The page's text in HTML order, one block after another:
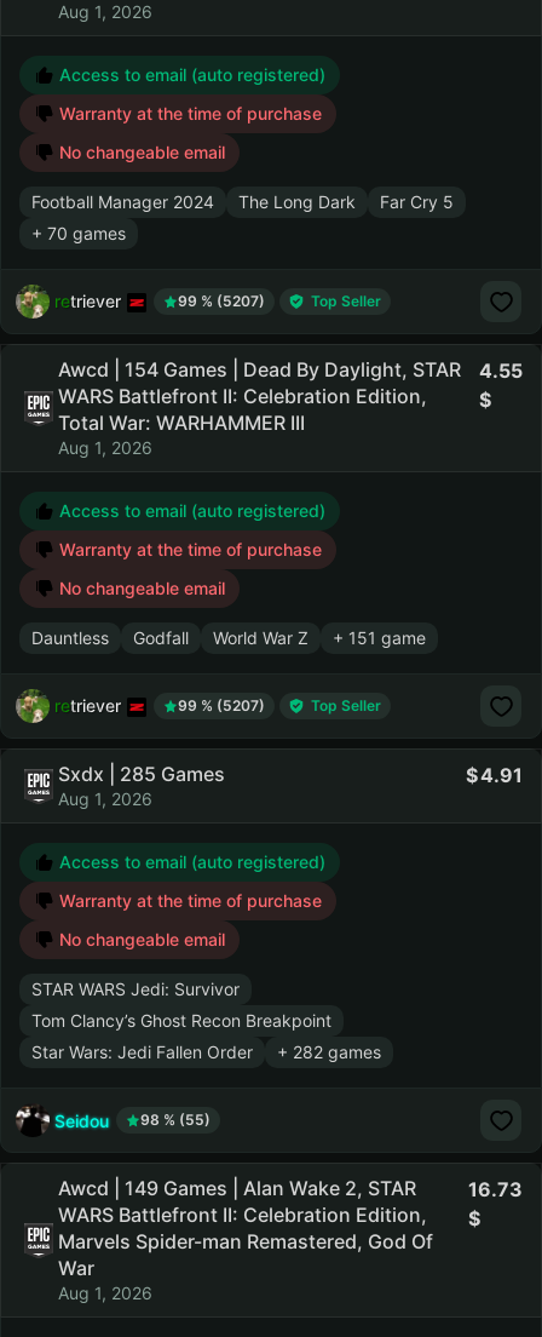
Aug 1, 2026
Access to email (auto registered)
Warranty at the time of purchase
No changeable email
Football Manager 2024 The Long Dark
Far Cry 5
+ 70 games
retriever 99 % (5207) Top Seller
Awcd | 154 Games | Dead By Daylight, STAR
WARS Battlefront II: Celebration Edition,
Total War: WARHAMMER III
Aug 1, 2026
4.55
Access to email (auto registered)
Warranty at the time of purchase
No changeable email
Dauntless Godfall World War Z + 151 game
retriever 99 % (5207) Top Seller
Sxdx | 285 Games
Aug 1, 2026
4.91
Access to email (auto registered)
Warranty at the time of purchase
No changeable email
STAR WARS Jedi: Survivor
Tom Clancy’s Ghost Recon Breakpoint
Star Wars: Jedi Fallen Order
+ 282 games
Seidou 98 % (55)
Awcd | 149 Games | Alan Wake 2, STAR
WARS Battlefront II: Celebration Edition,
Marvels Spider-man Remastered, God Of
War
Aug 1, 2026
16.73